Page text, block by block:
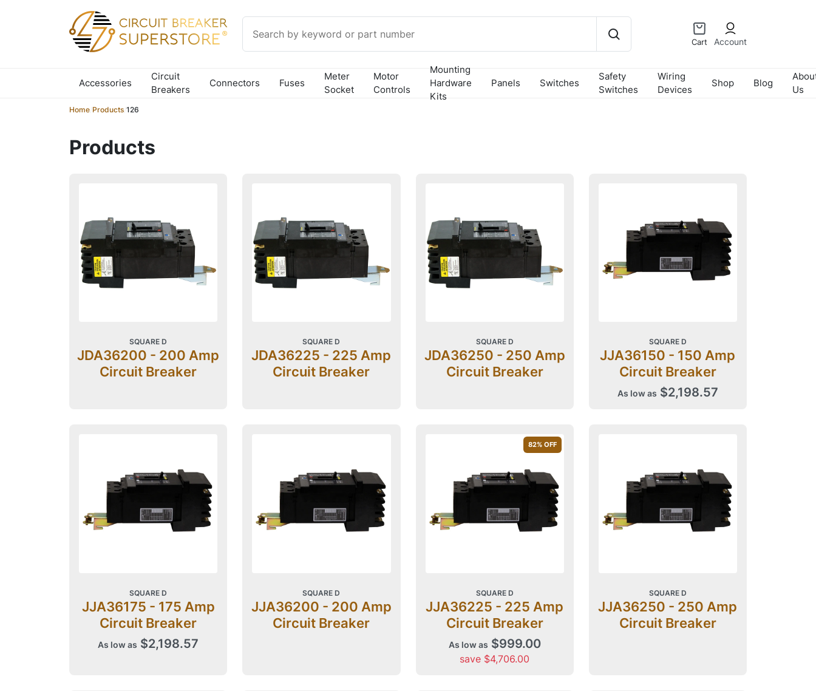
Cart Account
Accessories
Circuit
Breakers
Connectors Fuses
Meter
Socket
Motor
Controls
Mounting
Hardware
Kits
Panels Switches
Safety
Switches
Wiring
Devices
Shop Blog
Us
Home Products 126
Products
SQUARE D
JDA36200 - 200 Amp
Circuit Breaker
SQUARE D
JDA36225 - 225 Amp
Circuit Breaker
SQUARE D
JDA36250 - 250 Amp
Circuit Breaker
SQUARE D
JJA36150 - 150 Amp
Circuit Breaker
As low as $2,198.57
SQUARE D
JJA36175 - 175 Amp
Circuit Breaker
As low as $2,198.57
SQUARE D
JJA36200 - 200 Amp
Circuit Breaker
82% OFF
SQUARE D
JJA36225 - 225 Amp
Circuit Breaker
As low as $999.00
save $4,706.00
SQUARE D
JJA36250 - 250 Amp
Circuit Breaker